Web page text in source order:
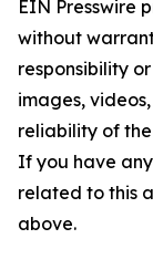
EIN Presswire
without
responsibility
images,
reliability of
If you have
related to this
above.